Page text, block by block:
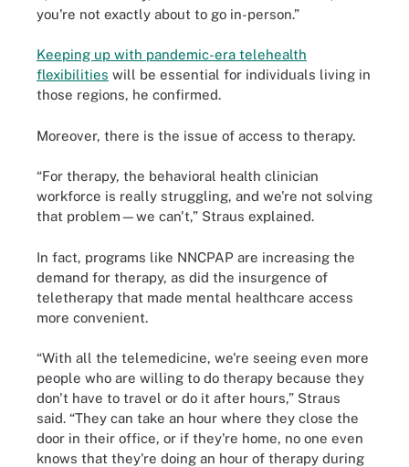
you're not exactly about to go in-person.”
Keeping up with pandemic-era telehealth
flexibilities will be essential for individuals living in
those regions, he confirmed.
Moreover, there is the issue of access to therapy.
“For therapy, the behavioral health clinician
workforce is really struggling, and we're not solving
that problem—we can't,” Straus explained.
In fact, programs like NNCPAP are increasing the
demand for therapy, as did the insurgence of
teletherapy that made mental healthcare access
more convenient.
“With all the telemedicine, we're seeing even more
people who are willing to do therapy because they
don't have to travel or do it after hours,” Straus
said. “They can take an hour where they close the
door in their office, or if they're home, no one even
knows that they're doing an hour of therapy during